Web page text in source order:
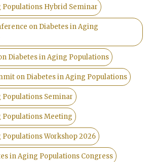
Populations Hybrid Seminar
on Diabetes in Aging
Diabetes in Aging Populations
on Diabetes in Aging Populations
Populations Seminar
Populations Meeting
Workshop 2026
in Aging Populations Congress